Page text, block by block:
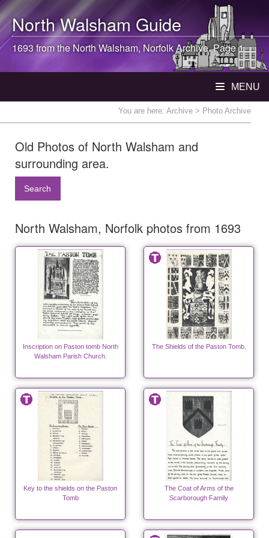
North WalshamGuide
1693 from theNorth Walsham, Norfolk Archive. Page 1
MENU
You are here: Archive > Photo Archive
Old Photos of North Walsham and
surrounding area.
Search
North Walsham, Norfolk photos from 1693
Inscription on Paston tomb North
Walsham Parish Church.
The Shields of the Paston Tomb.
Key to the shields on the Paston
Tomb
The Coat of Arms of the
Scarborough Family